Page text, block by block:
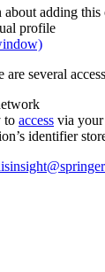
adding
profile
several
to access via
identifier